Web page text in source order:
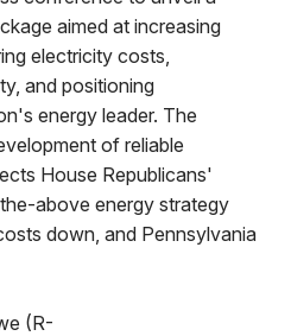
aimed at increasing
electricity costs,
and positioning
energy leader. The
of reliable
House Republicans'
above energy strategy
down, and Pennsylvania
(R-